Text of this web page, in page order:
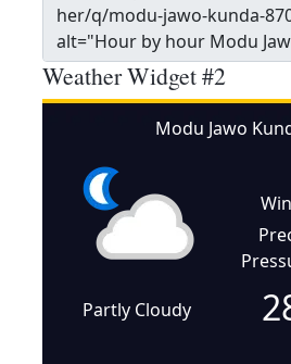
Weather Widget #2
Modu Jawo
Partly Cloudy